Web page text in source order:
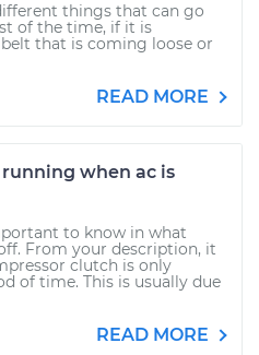
things that can go
of the time, if it is
that is coming loose or
READ MORE
when ac is
to know in what
From your description, it
clutch is only
of time. This is usually due
READ MORE